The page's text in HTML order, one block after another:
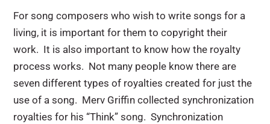
For song composers who wish to write songs for a
living, it is important for them to copyright their
work. It is also important to know how the royalty
process works. Not many people know there are
seven different types of royalties created for just the
use of a song. Merv Griffin collected synchronization
royalties for his “Think” song. Synchronization